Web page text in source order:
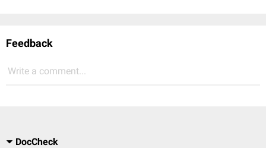
Feedback
Write a comment...
DocCheck